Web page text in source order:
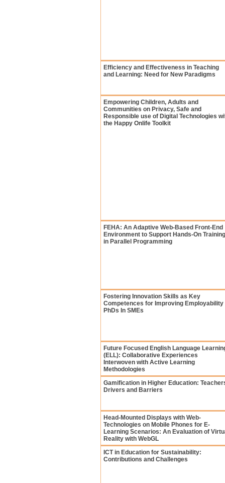
Efficiency and Effectiveness in Teaching
and Learning: Need for New Paradigms
Empowering Children, Adults and
Communities on Privacy, Safe and
Responsible use of Digital Technologies
the Happy Onlife Toolkit
FEHA: An Adaptive Web-Based Front-End
Environment to Support Hands-On Training
in Parallel Programming
Fostering Innovation Skills as Key
Competences for Improving Employability
PhDs In SMEs
Future Focused English Language
(ELL): Collaborative Experiences
Interwoven with Active Learning
Methodologies
Gamification in Higher Education:
Drivers and Barriers
Head-Mounted Displays with Web-
Technologies on Mobile Phones for E-
Learning Scenarios: An Evaluation of
Reality with WebGL
ICT in Education for Sustainability:
Contributions and Challenges